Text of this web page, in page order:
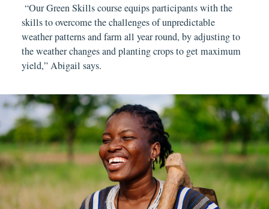
“Our Green Skills course equips participants with the
skills to overcome the challenges of unpredictable
weather patterns and farm all year round, by adjusting to
the weather changes and planting crops to get maximum
yield,” Abigail says.